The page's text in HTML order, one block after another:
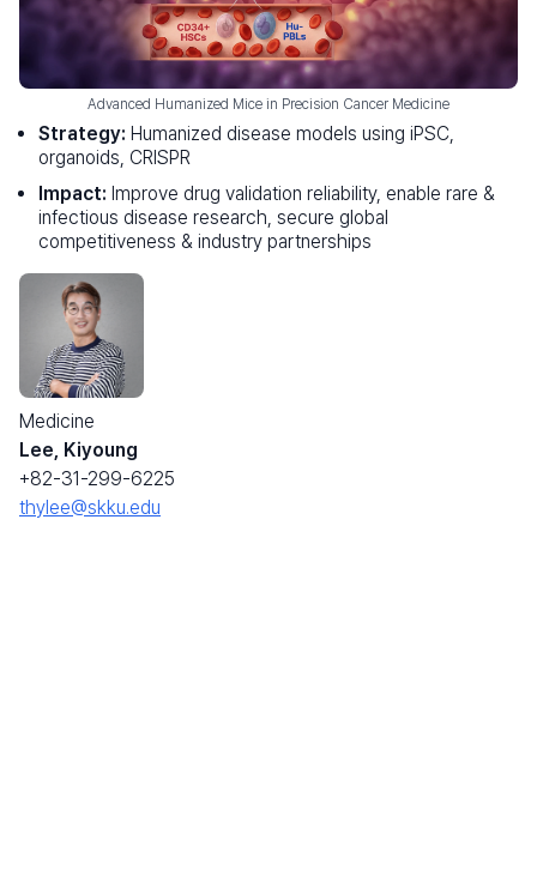
Advanced Humanized Mice in Precision Cancer Medicine
Strategy: Humanized disease models using iPSC,
organoids, CRISPR
Impact: Improve drug validation reliability, enable rare &
infectious disease research, secure global
competitiveness & industry partnerships
Medicine
Lee, Kiyoung
+82-31-299-6225
thylee@skku.edu